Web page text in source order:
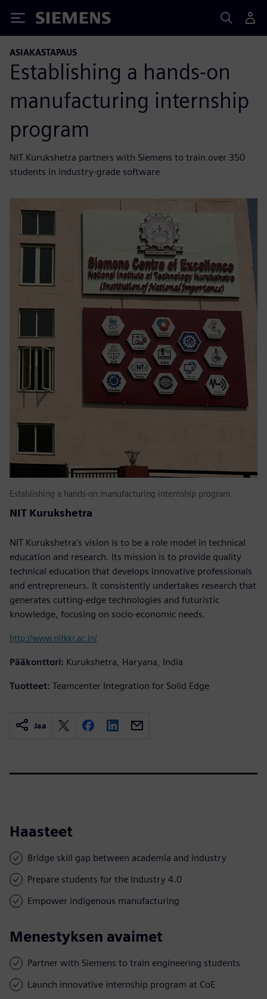
Siemens
ASIAKASTAPAUS
Establishing a hands-on
manufacturing internship
program
NIT Kurukshetra partners with Siemens to train over 350
students in industry-grade software
Establishing a hands-on manufacturing internship program
NIT Kurukshetra
NIT Kurukshetra’s vision is to be a role model in technical
education and research. Its mission is to provide quality
technical education that develops innovative professionals
and entrepreneurs. It consistently undertakes research that
generates cutting-edge technologies and futuristic
knowledge, focusing on socio-economic needs.
http://www.nitkkr.ac.in/
Pääkonttori: Kurukshetra, Haryana, India
Tuotteet: Teamcenter Integration for Solid Edge
Jaa
Haasteet
Bridge skill gap between academia and industry
Prepare students for the Industry 4.0
Empower indigenous manufacturing
Menestyksen avaimet
Partner with Siemens to train engineering students
Launch innovative internship program at CoE